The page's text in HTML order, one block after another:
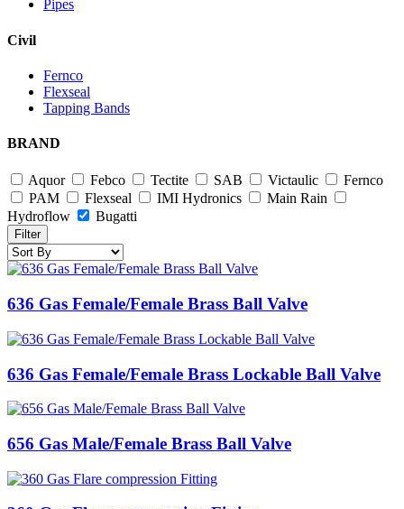
Pipes
Civil
Fernco
Flexseal
Tapping Bands
BRAND
Aquor Febco Tectite SAB Victaulic
Fernco
PAM
Flexseal IMI Hydronics
Main Rain
Hydroflow
Bugatti
Filter
636 Gas Female/Female Brass Ball Valve
636 Gas Female/Female Brass Lockable Ball Valve
656 Gas Male/Female Brass Ball Valve